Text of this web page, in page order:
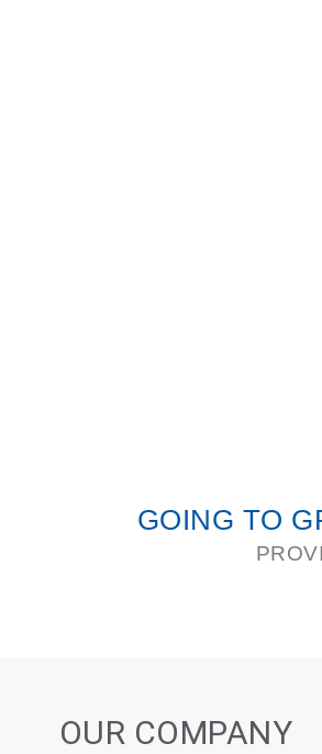
GOING TO
OUR COMPANY